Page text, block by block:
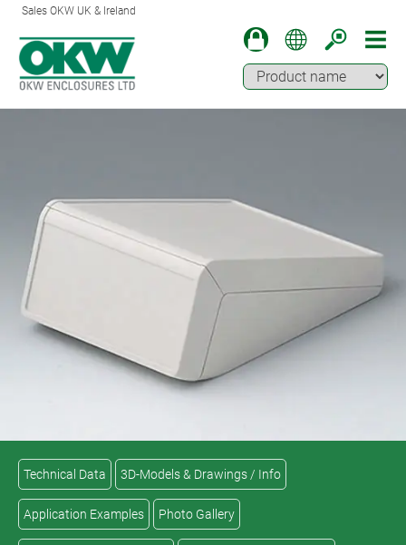
Sales OKW UK & Ireland
Technical Data 3D-Models & Drawings / Info
Application Examples Photo Gallery